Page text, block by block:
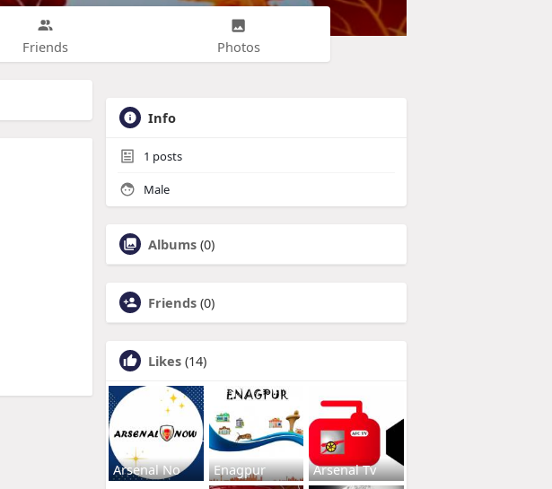
Friends Photos
Info
1 posts
Male
Albums (0)
Friends (0)
Likes (14)
Arsenal No Enagpur Arsenal Tv